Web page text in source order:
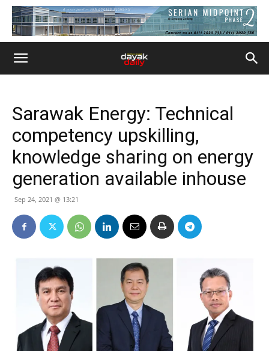
Sarawak Energy: Technical
competency upskilling,
knowledge sharing on energy
generation available inhouse
Sep 24, 2021 @ 13:21